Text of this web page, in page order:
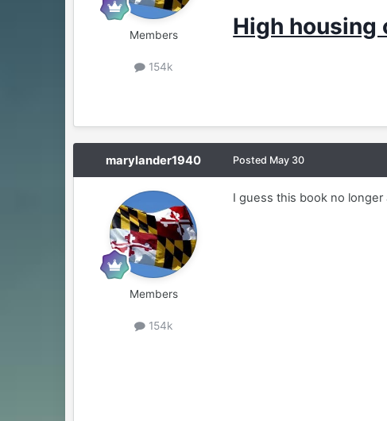
Members
154k
High housing
marylander1940
Members
154k
Posted May 30
I guess this book no